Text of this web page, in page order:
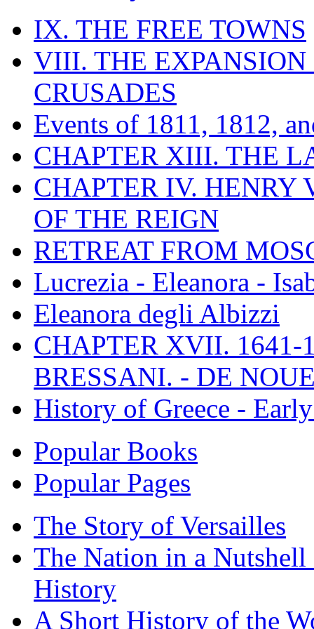
IX. THE FREE TOWNS
VIII. THE EXPANSION
CRUSADES
Events of 1811, 1812,
CHAPTER XIII. THE
CHAPTER IV. HENRY
OF THE REIGN
RETREAT FROM
Lucrezia - Eleanora -
Eleanora degli Albizzi
CHAPTER XVII. 1641-
BRESSANI. - DE
History of Greece -
Popular Books
Popular Pages
The Story of Versailles
The Nation in a
History
A Short History of the